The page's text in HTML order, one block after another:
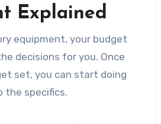
Explained
equipment, your budget
decisions for you. Once
set, you can start doing
the specifics.